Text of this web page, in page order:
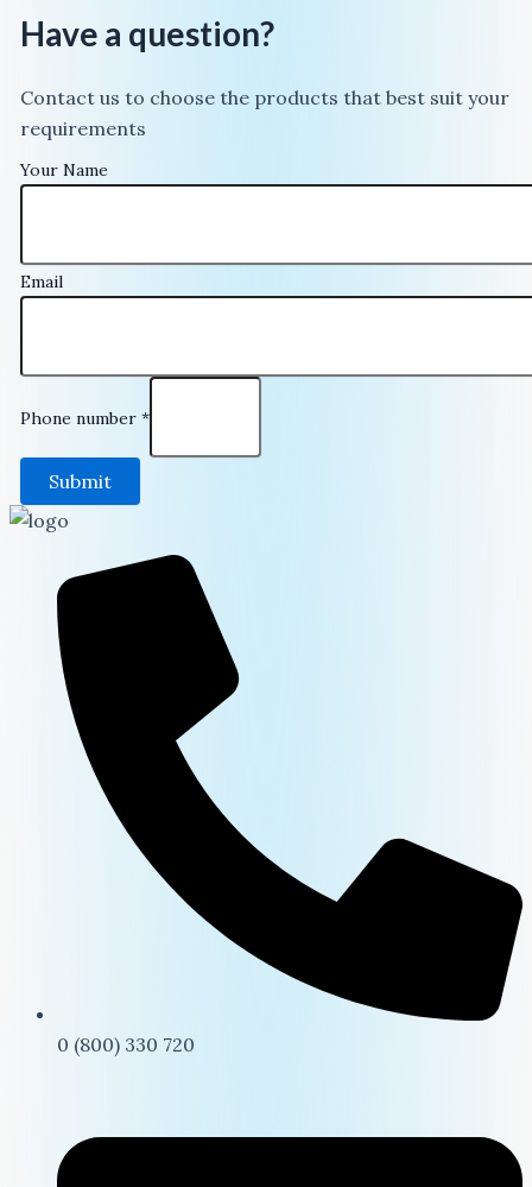
Have a question?
Contact us to choose the products that best suit your
requirements
Your Name
Email
Phone number *
Submit
0 (800) 330 720